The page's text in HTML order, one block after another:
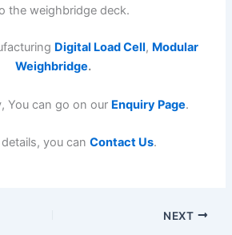
the weighbridge deck.
Digital Load Cell, Modular
Weighbridge.
You can go on our Enquiry Page.
you can Contact Us.
NEXT